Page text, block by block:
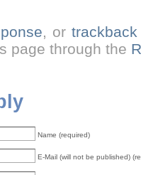
, or trackback
page through the
Name (required)
E-Mail (will not be published)